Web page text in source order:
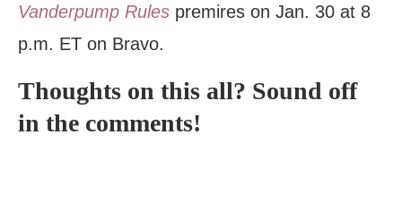
Vanderpump Rules premires on Jan. 30 at 8
p.m. ET on Bravo.
Thoughts on this all? Sound off
in the comments!